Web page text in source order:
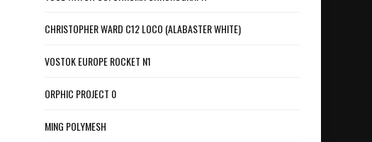
CHRISTOPHER WARD C12 LOCO (ALABASTER WHITE)
VOSTOK EUROPE ROCKET N1
ORPHIC PROJECT 0
MING POLYMESH